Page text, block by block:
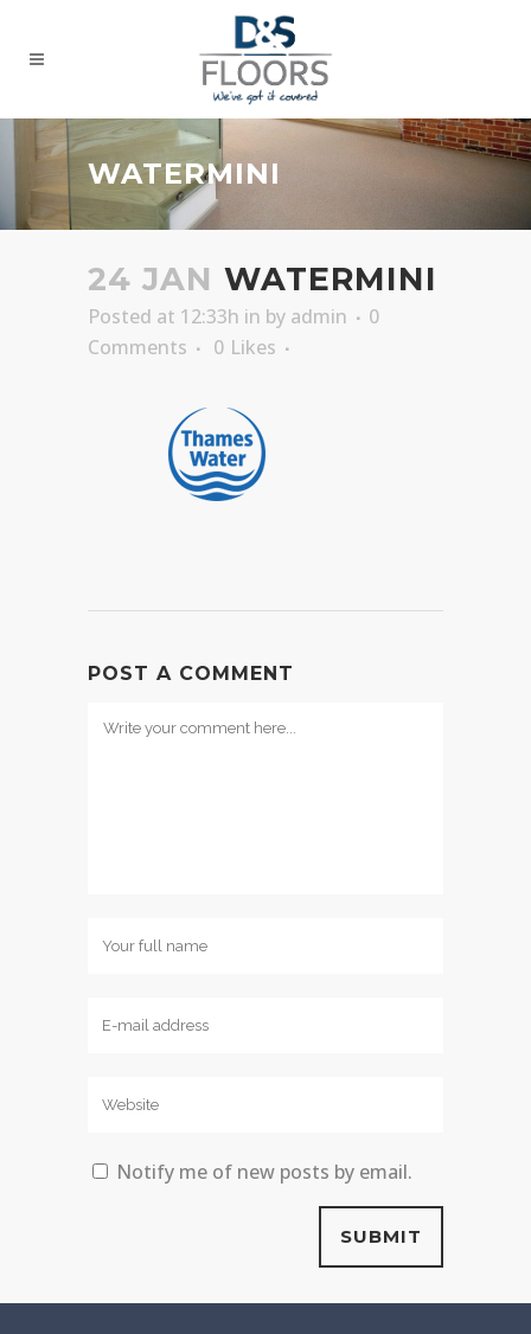
WATERMINI
24 JAN WATERMINI
Posted at 12:33h in by admin
0
Comments
0 Likes
POST A COMMENT
Notify me of new posts by email.